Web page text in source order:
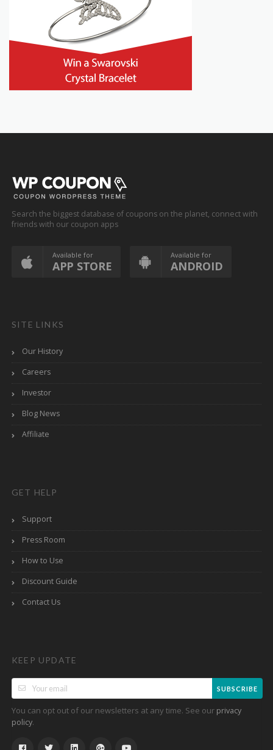
Search the biggest database of coupons on the planet, connect with
friends with our coupon apps
Available for
APP STORE
Available for
ANDROID
SITE LINKS
Our History
Careers
Investor
Blog News
Affiliate
GET HELP
Support
Press Room
How to Use
Discount Guide
Contact Us
KEEP UPDATE
SUBSCRIBE
You can opt out of our newsletters at any time. See our privacy
policy.